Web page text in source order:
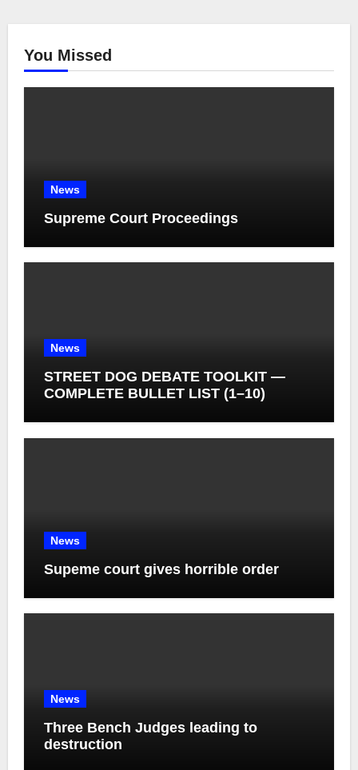
You Missed
News
Supreme Court Proceedings
News
STREET DOG DEBATE TOOLKIT —
COMPLETE BULLET LIST (1–10)
News
Supeme court gives horrible order
News
Three Bench Judges leading to
destruction